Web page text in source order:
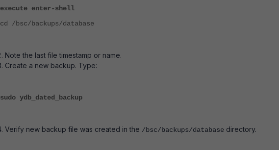
execute enter-shell
cd /bsc/backups/database
Note the last file timestamp or name.
Create a new backup. Type:
sudo ydb_dated_backup
Verify new backup file was created in the /bsc/backups/database directory.